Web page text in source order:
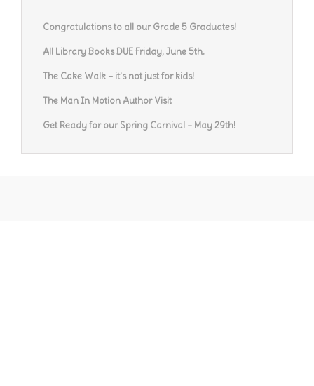
Congratulations to all our Grade 5 Graduates!
All Library Books DUE Friday, June 5th.
The Cake Walk – it’s not just for kids!
The Man In Motion Author Visit
Get Ready for our Spring Carnival – May 29th!